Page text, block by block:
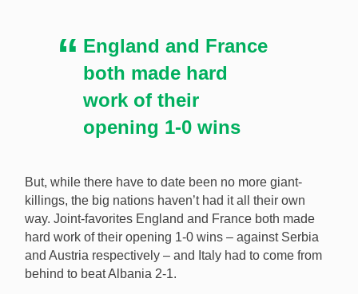
England and France
both made hard
work of their
opening 1-0 wins
But, while there have to date been no more giant-
killings, the big nations haven’t had it all their own
way. Joint-favorites England and France both made
hard work of their opening 1-0 wins – against Serbia
and Austria respectively – and Italy had to come from
behind to beat Albania 2-1.